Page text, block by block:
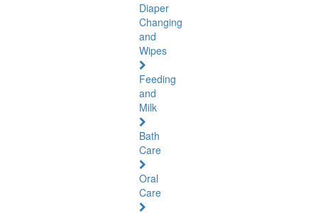
Diaper
Changing
and
Wipes
Feeding
and
Milk
Bath
Care
Oral
Care